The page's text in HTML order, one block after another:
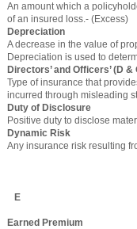
An amount which a
of an insured loss.- (Excess)
Depreciation
A decrease in the value of
Depreciation is used to
Directors’ and Officers’ (D
Type of insurance that
incurred through misleading
Duty of Disclosure
Positive duty to disclose
Dynamic Risk
Any insurance risk resulting
E
Earned Premium